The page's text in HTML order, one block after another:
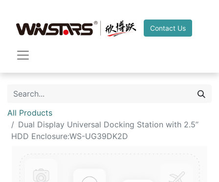
Contact Us
All Products
Dual Display Universal Docking Station with 2.5’’
HDD Enclosure:WS-UG39DK2D